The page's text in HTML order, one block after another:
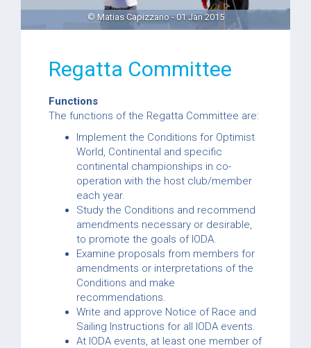
© Matias Capizzano - 01 Jan 2015
Regatta Committee
Functions
The functions of the Regatta Committee are:
Implement the Conditions for Optimist
World, Continental and specific
continental championships in co-
operation with the host club/member
each year.
Study the Conditions and recommend
amendments necessary or desirable,
to promote the goals of IODA.
Examine proposals from members for
amendments or interpretations of the
Conditions and make
recommendations.
Write and approve Notice of Race and
Sailing Instructions for all IODA events.
At IODA events, at least one member of